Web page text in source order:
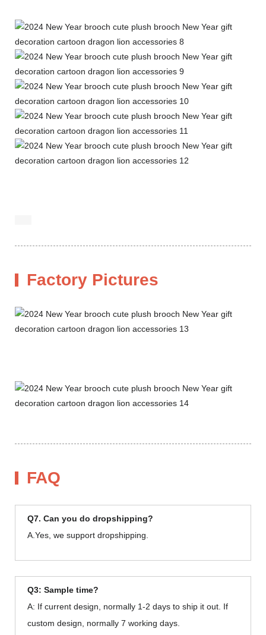
Factory Pictures
FAQ
Q7. Can you do dropshipping?
A.Yes, we support dropshipping.
Q3: Sample time?
A: If current design, normally 1-2 days to ship it out. If
custom design, normally 7 working days.